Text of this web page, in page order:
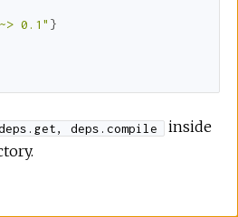
0.1" }
deps.compile
inside